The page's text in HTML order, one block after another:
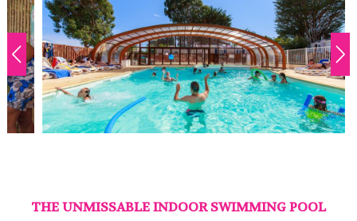
THE UNMISSABLE INDOOR SWIMMING POOL